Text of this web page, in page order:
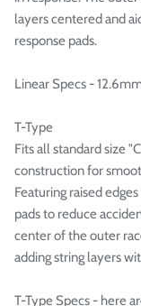
layers centered and
response pads.
Linear Specs -
T-Type
Fits all standard size
construction for
Featuring raised
pads to reduce
center of the outer
adding string layers
T-Type Specs - here